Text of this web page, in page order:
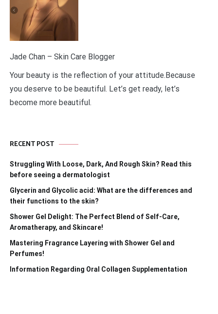
Jade Chan – Skin Care Blogger
Your beauty is the reflection of your attitude.Because
you deserve to be beautiful. Let’s get ready, let’s
become more beautiful.
RECENT POST
Struggling With Loose, Dark, And Rough Skin? Read this
before seeing a dermatologist
Glycerin and Glycolic acid: What are the differences and
their functions to the skin?
Shower Gel Delight: The Perfect Blend of Self-Care,
Aromatherapy, and Skincare!
Mastering Fragrance Layering with Shower Gel and
Perfumes!
Information Regarding Oral Collagen Supplementation